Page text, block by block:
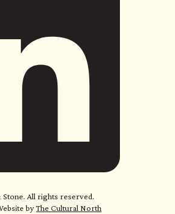
All rights reserved.
byThe Cultural North